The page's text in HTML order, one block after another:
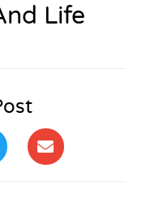
Life